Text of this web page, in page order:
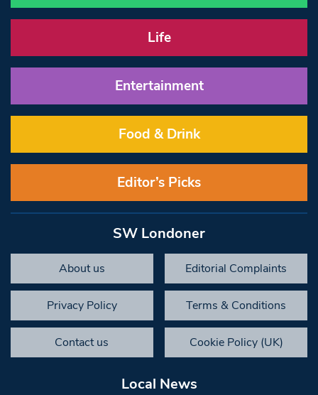
Life
Entertainment
Food & Drink
Editor’s Picks
SW Londoner
About us Editorial Complaints
Privacy Policy Terms & Conditions
Contact us Cookie Policy (UK)
Local News